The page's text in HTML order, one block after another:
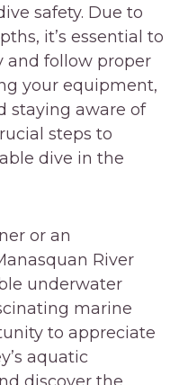
safety. Due to
it’s essential to
and follow proper
your equipment,
staying aware of
steps to
dive in the
or an
River
underwater
marine
to appreciate
aquatic